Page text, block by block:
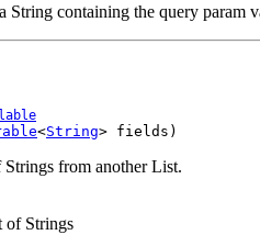
String containing the query param
<String> fields)
from another List.
of Strings